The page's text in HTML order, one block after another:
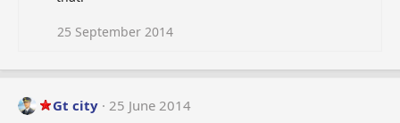
s
25 September 2014
Gt city 25 June 2014